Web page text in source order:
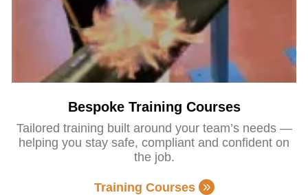
Bespoke Training Courses
Tailored training built around your team’s needs —
helping you stay safe, compliant and confident on
the job.
Training Courses